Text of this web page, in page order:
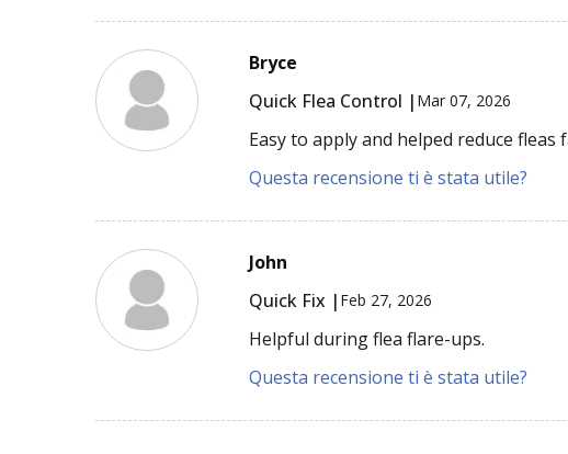
Bryce
Quick Flea Control | Mar 07, 2026
Easy to apply and helped reduce fleas
Questa recensione ti è stata utile?
John
Quick Fix | Feb 27, 2026
Helpful during flea flare-ups.
Questa recensione ti è stata utile?